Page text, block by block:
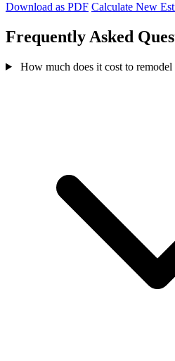
Download as PDF Calculate New
Frequently Asked
How much does it cost to remodel